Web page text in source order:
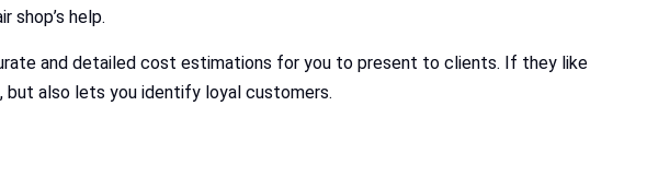
shop’s help.
and detailed cost estimations for you to present to clients. If they like
but also lets you identify loyal customers.